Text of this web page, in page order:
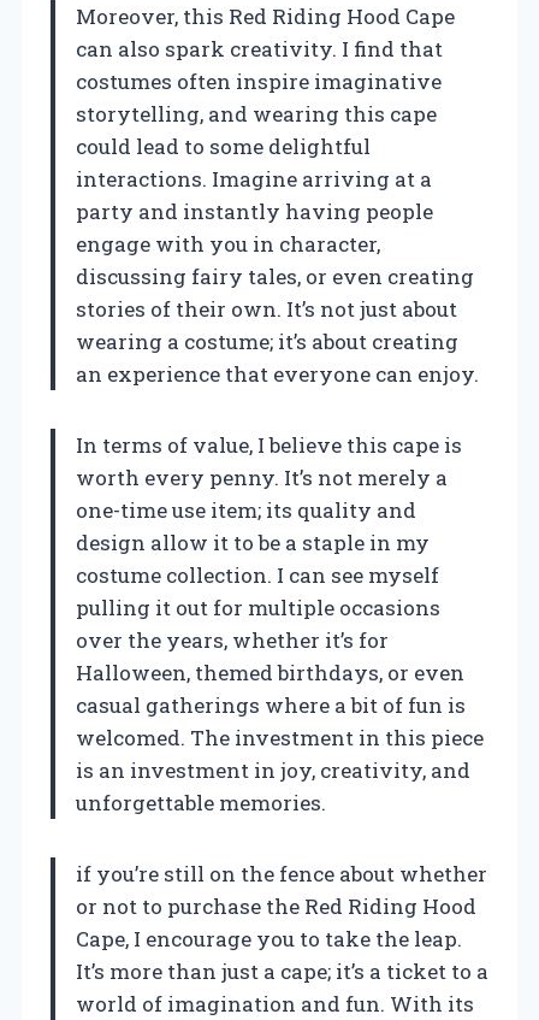
Moreover, this Red Riding Hood Cape
can also spark creativity. I find that
costumes often inspire imaginative
storytelling, and wearing this cape
could lead to some delightful
interactions. Imagine arriving at a
party and instantly having people
engage with you in character,
discussing fairy tales, or even creating
stories of their own. It’s not just about
wearing a costume; it’s about creating
an experience that everyone can enjoy.
In terms of value, I believe this cape is
worth every penny. It’s not merely a
one-time use item; its quality and
design allow it to be a staple in my
costume collection. I can see myself
pulling it out for multiple occasions
over the years, whether it’s for
Halloween, themed birthdays, or even
casual gatherings where a bit of fun is
welcomed. The investment in this piece
is an investment in joy, creativity, and
unforgettable memories.
if you’re still on the fence about whether
or not to purchase the Red Riding Hood
Cape, I encourage you to take the leap.
It’s more than just a cape; it’s a ticket to a
world of imagination and fun. With its